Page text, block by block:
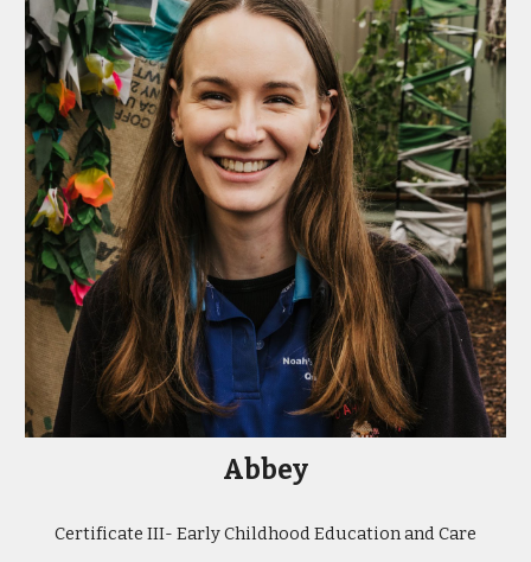
Abbey
Certificate III- Early Childhood Education and Care